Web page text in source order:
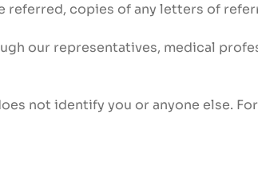
copies of any letters of
our representatives, medical
not identify you or anyone else. For